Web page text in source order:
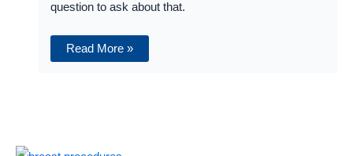
question to ask about that.
Read More »